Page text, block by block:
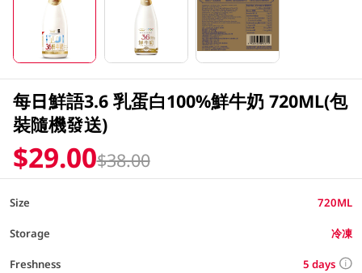
每日鮮語3.6 乳蛋白100%鮮牛奶 720ML(包
裝隨機發送)
$29.00$38.00
Size 720ML
Storage 冷凍
Freshness 5 days